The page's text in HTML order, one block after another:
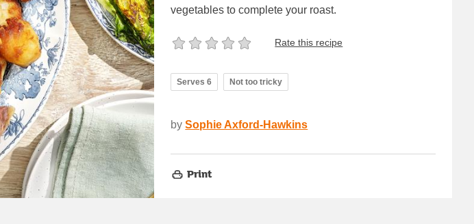
vegetables to complete your roast.
Rate this recipe
Serves 6 Not too tricky
by Sophie Axford-Hawkins
Print